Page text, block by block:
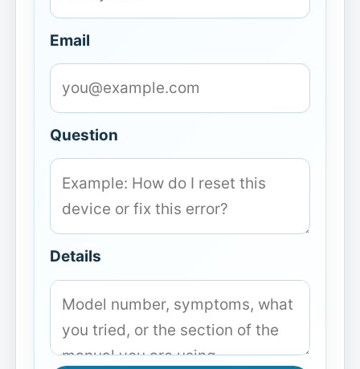
Email
Question
Details